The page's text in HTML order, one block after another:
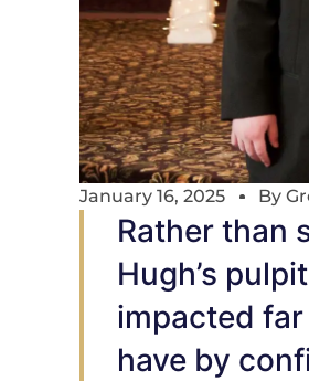
January 16, 2025 By
Rather than
Hugh’s
impacted
have by